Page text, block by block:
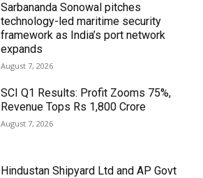
Sarbananda Sonowal pitches
technology-led maritime security
framework as India’s port network
expands
August 7, 2026
SCI Q1 Results: Profit Zooms 75%,
Revenue Tops Rs 1,800 Crore
August 7, 2026
Hindustan Shipyard Ltd and AP Govt